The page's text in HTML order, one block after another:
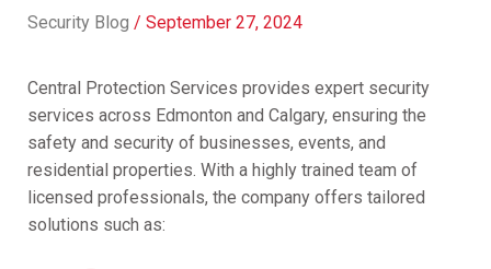
Security Blog / September 27, 2024
Central Protection Services provides expert security
services across Edmonton and Calgary, ensuring the
safety and security of businesses, events, and
residential properties. With a highly trained team of
licensed professionals, the company offers tailored
solutions such as: